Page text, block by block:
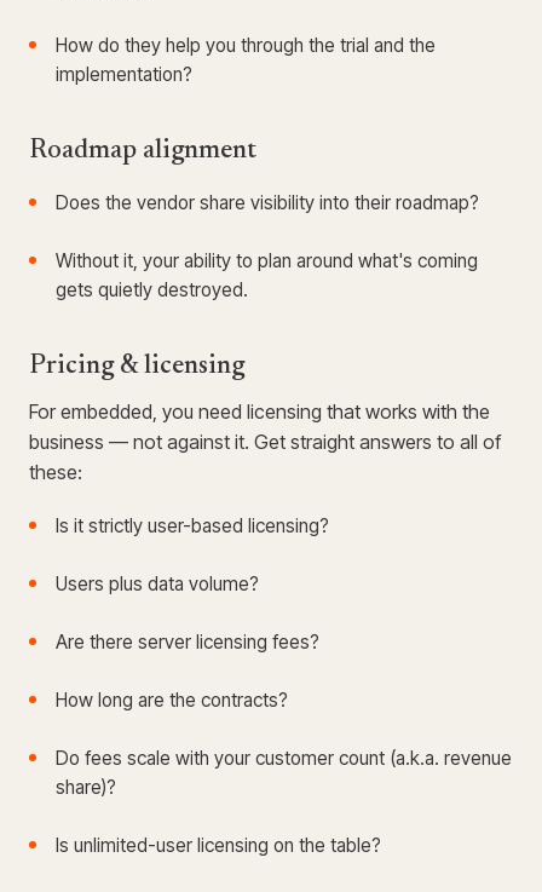
How do they help you through the trial and the
implementation?
Roadmap alignment
Does the vendor share visibility into their roadmap?
Without it, your ability to plan around what's coming
gets quietly destroyed.
Pricing & licensing
For embedded, you need licensing that works with the
business — not against it. Get straight answers to all of
these:
Is it strictly user-based licensing?
Users plus data volume?
Are there server licensing fees?
How long are the contracts?
Do fees scale with your customer count (a.k.a. revenue
share)?
Is unlimited-user licensing on the table?